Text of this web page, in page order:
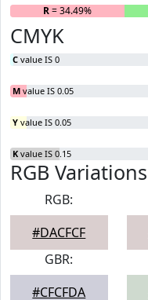
R= 34.49%
CMYK
C value IS 0
M value IS 0.05
Y value IS 0.05
K value IS 0.15
RGB Variations
RGB:
#DACFCF
GBR:
#CFCFDA